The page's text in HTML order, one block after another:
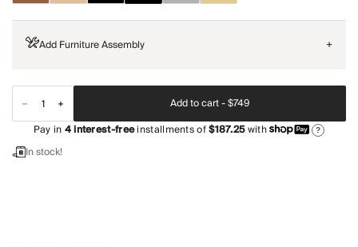
Add Furniture Assembly +
Add to cart -$749
Pay in4interest-freeinstallments of$187.25with ?
In stock!